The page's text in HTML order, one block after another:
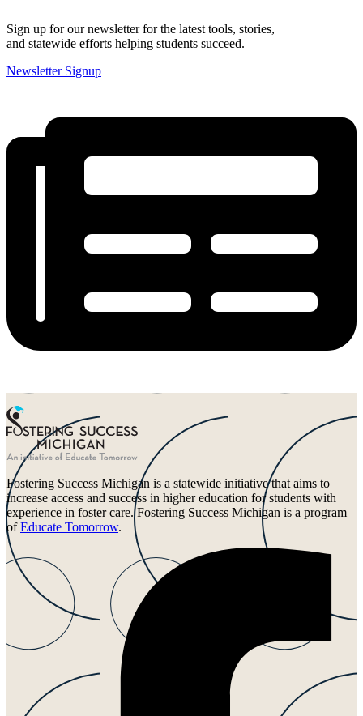
Sign up for our newsletter for the latest tools, stories,
and statewide efforts helping students succeed.
Newsletter Signup
Fostering Success Michigan is a statewide initiative that aims to
increase access and success in higher education for students with
experience in foster care. Fostering Success Michigan is a program
ofEducate Tomorrow.